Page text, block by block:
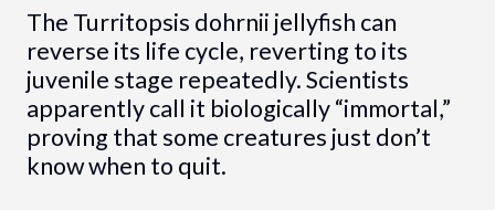
The Turritopsis dohrnii jellyfish can
reverse its life cycle, reverting to its
juvenile stage repeatedly. Scientists
apparently call it biologically “immortal,”
proving that some creatures just don’t
know when to quit.